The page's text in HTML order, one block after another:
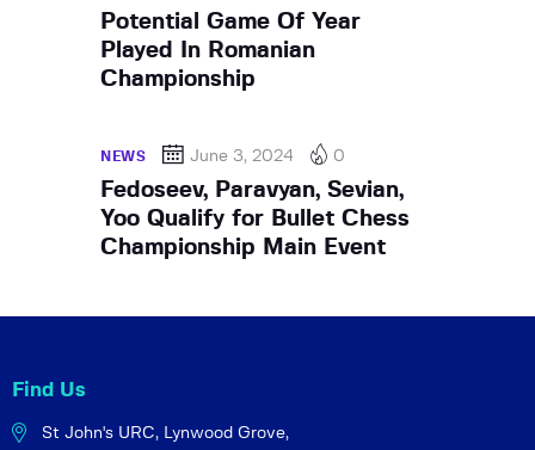
Potential Game Of Year
Played In Romanian
Championship
NEWS June 3, 2024 0
Fedoseev, Paravyan, Sevian,
Yoo Qualify for Bullet Chess
Championship Main Event
Find Us
St John's URC, Lynwood Grove,